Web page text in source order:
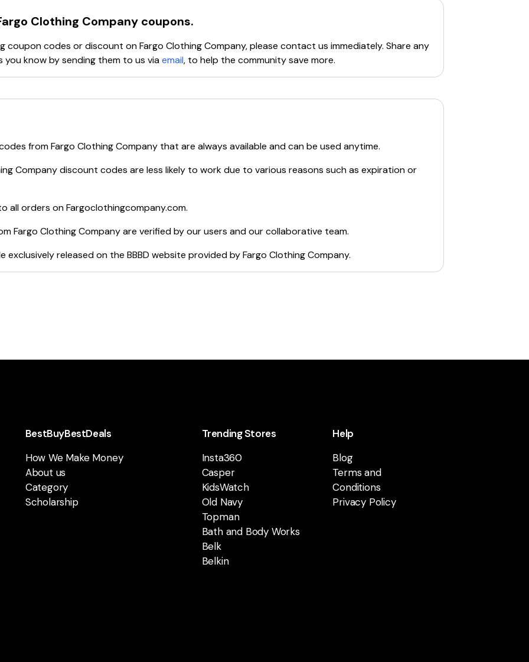
offer a variety of clothing items including hoodies, unisex sweatshirts, unisex tri-blends, and tees.
For more detailed information, please visit their official website.
Clothing Company coupons.
coupon codes or discount onFargo Clothing Company, please contact us immediately. Share any
you know by sending them to us viaemail, to help the community save more.
fromFargo Clothing Company that are always available and can be used anytime.
Companydiscount codes are less likely to work due to various reasons such as expiration or
all orders onFargoclothingcompany.com.
Fargo Clothing Companyare verified by our users and our collaborative team.
exclusively released on the BBBD website provided byFargo Clothing Company.
BestBuyBestDeals
How We Make Money
About us
Category
Scholarship
Trending Stores
Insta360
Casper
KidsWatch
Old Navy
Topman
Bath and Body Works
Belk
Belkin
Help
Blog
Terms and
Conditions
Privacy Policy